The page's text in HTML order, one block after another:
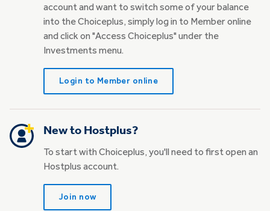
account and want to switch some of your balance
into the Choiceplus, simply log in to Member online
and click on "Access Choiceplus" under the
Investments menu.
Login to Member online
New to Hostplus?
To start with Choiceplus, you'll need to first open an
Hostplus account.
Join now